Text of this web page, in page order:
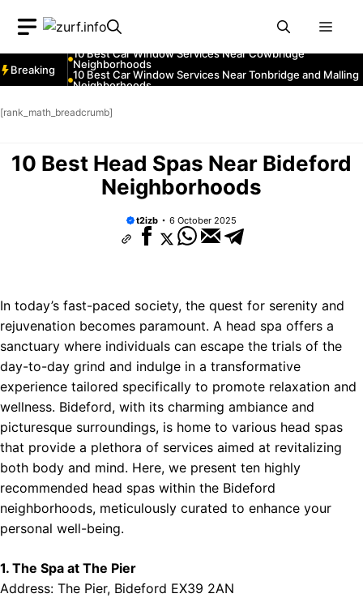
content
Breaking
Neighborhoods
10 Best Car Window Services Near Teignmouth
10 Best Car Window Services Near Cowbridge
Neighborhoods
10 Best Car Window Services Near Tonbridge and Malling
Neighborhoods
Neighborhoods
10 Best Car Window Services Near Daventry
10 Best Car Window Services Near Northern Ireland
Neighborhoods
[rank_math_breadcrumb]
10 Best Head Spas Near Bideford
Neighborhoods
t2izb 6 October 2025
In today’s fast-paced society, the quest for serenity and
rejuvenation becomes paramount. A head spa offers a
sanctuary where individuals can escape the trials of the
day-to-day grind and indulge in a transformative
experience tailored specifically to promote relaxation and
wellness. Bideford, with its charming ambiance and
picturesque surroundings, is home to various head spas
that provide a plethora of services aimed at revitalizing
both body and mind. Here, we present ten highly
recommended head spas within the Bideford
neighborhoods, meticulously curated to enhance your
personal well-being.
1. The Spa at The Pier
Address: The Pier, Bideford EX39 2AN